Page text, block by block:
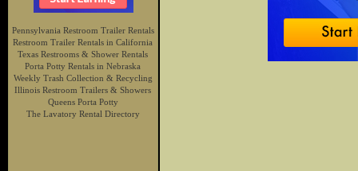
Pennsylvania Restroom Trailer Rentals
Restroom Trailer Rentals in California
Texas Restrooms & Shower Rentals
Porta Potty Rentals in Nebraska
Weekly Trash Collection & Recycling
Illinois Restroom Trailers & Showers
Queens Porta Potty
The Lavatory Rental Directory